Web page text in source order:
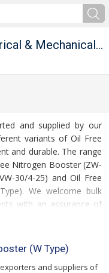
Taizhou Toplong Electrical & Mechanical Co. Ltd.
and supplied by our
variants of Oil Free
and durable. The range
Nitrogen Booster (ZW-
30/4-25) and Oil Free
We welcome bulk
with an assurance of
the links given
(W Type)
and suppliers of